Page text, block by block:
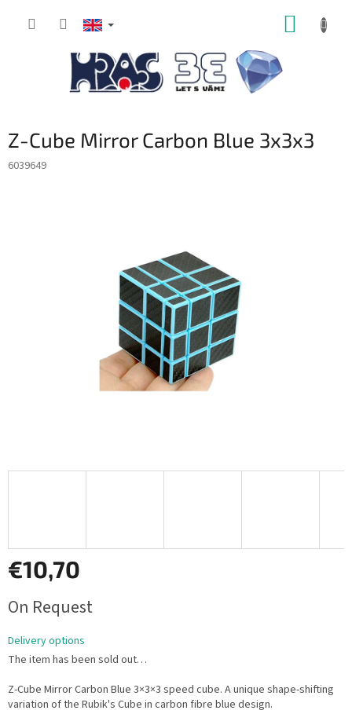
Z-Cube Mirror Carbon Blue 3x3x3
6039649
€10,70
price:
On Request
Delivery options
The item has been sold out…
Z-Cube Mirror Carbon Blue 3×3×3 speed cube. A unique shape-shifting
variation of the Rubik's Cube in carbon fibre blue design.